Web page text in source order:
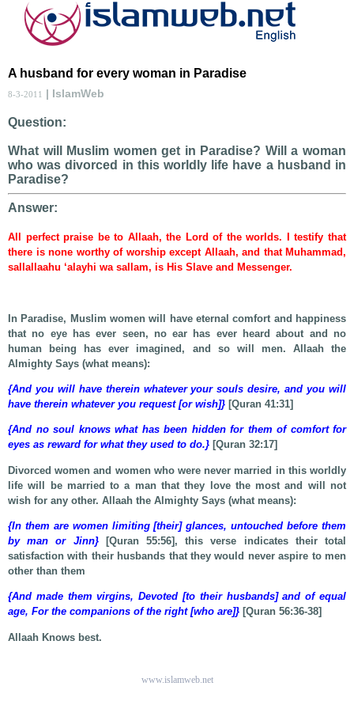
A husband for every woman in Paradise
8-3-2011 | IslamWeb
Question:
What will Muslim women get in Paradise? Will a woman
who was divorced in this worldly life have a husband in
Paradise?
Answer:
All perfect praise be to Allaah, the Lord of the worlds. I testify that
there is none worthy of worship except Allaah, and that Muhammad,
sallallaahu ‘alayhi wa sallam, is His Slave and Messenger.
In Paradise, Muslim women will have eternal comfort and happiness
that no eye has ever seen, no ear has ever heard about and no
human being has ever imagined, and so will men. Allaah the
Almighty Says (what means):
{And you will have therein whatever your souls desire, and you will
have therein whatever you request [or wish]} [Quran 41:31]
{And no soul knows what has been hidden for them of comfort for
eyes as reward for what they used to do.} [Quran 32:17]
Divorced women and women who were never married in this worldly
life will be married to a man that they love the most and will not
wish for any other. Allaah the Almighty Says (what means):
{In them are women limiting [their] glances, untouched before them
by man or Jinn}[Quran 55:56], this verse indicates their total
satisfaction with their husbands that they would never aspire to men
other than them
{And made them virgins, Devoted [to their husbands] and of equal
age, For the companions of the right [who are]} [Quran 56:36-38]
Allaah Knows best.
www.islamweb.net